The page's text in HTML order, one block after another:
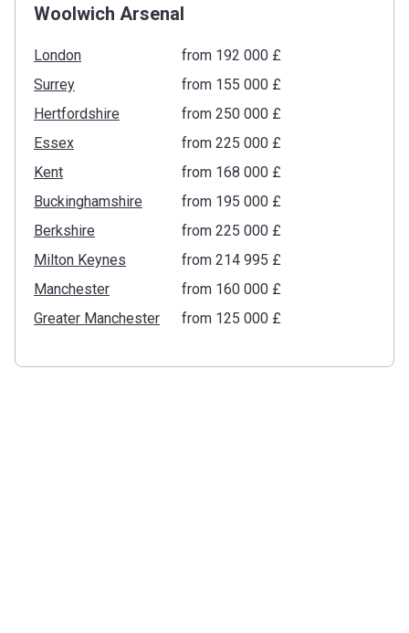
Woolwich Arsenal
London
from ‍192 000 £
Surrey
from ‍155 000 £
Hertfordshire
from ‍250 000 £
Essex
from ‍225 000 £
Kent
from ‍168 000 £
Buckinghamshire
from ‍195 000 £
Berkshire
from ‍225 000 £
Milton Keynes
from ‍214 995 £
Manchester
from ‍160 000 £
Greater Manchester
from ‍125 000 £